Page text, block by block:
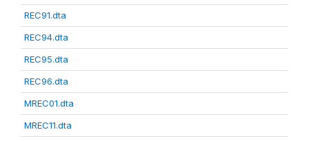
REC91.dta
REC94.dta
REC95.dta
REC96.dta
MREC01.dta
MREC11.dta